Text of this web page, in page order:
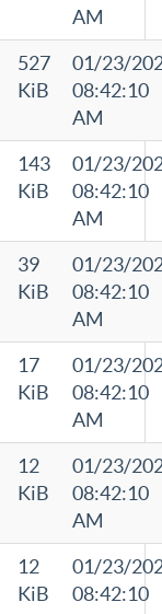
AM
527
KiB
01/23/
08:42:10
AM
143
KiB
01/23/
08:42:10
AM
39
KiB
01/23/
08:42:10
AM
17
KiB
01/23/
08:42:10
AM
12
KiB
01/23/
08:42:10
AM
12
KiB
01/23/
08:42:10